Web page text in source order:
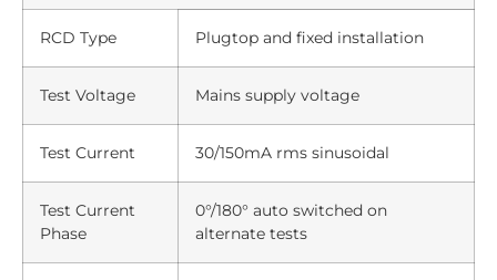
RCD Type Plugtop and fixed installation
Test Voltage Mains supply voltage
Test Current 30/150mA rms sinusoidal
Test Current
Phase
0°/180° auto switched on
alternate tests